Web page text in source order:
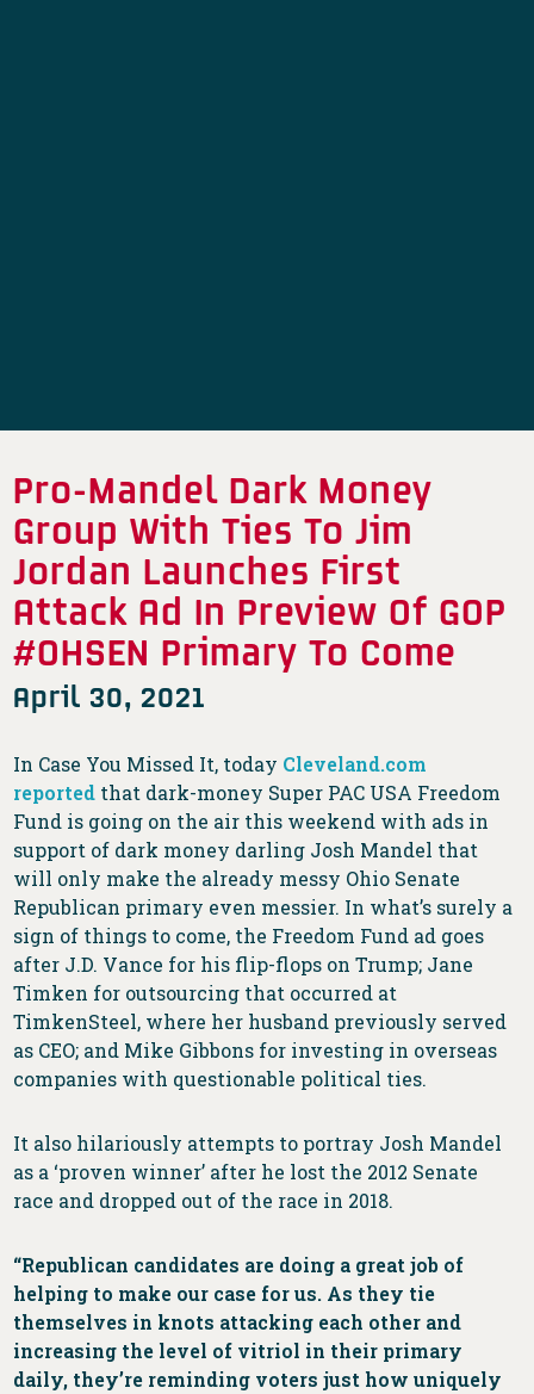
Pro-Mandel Dark Money
Group With Ties To Jim
Jordan Launches First
Attack Ad In Preview Of GOP
#OHSEN Primary To Come
April 30, 2021
In Case You Missed It, today Cleveland.com
reported that dark-money Super PAC USA Freedom
Fund is going on the air this weekend with ads in
support of dark money darling Josh Mandel that
will only make the already messy Ohio Senate
Republican primary even messier. In what’s surely a
sign of things to come, the Freedom Fund ad goes
after J.D. Vance for his flip-flops on Trump; Jane
Timken for outsourcing that occurred at
TimkenSteel, where her husband previously served
as CEO; and Mike Gibbons for investing in overseas
companies with questionable political ties.
It also hilariously attempts to portray Josh Mandel
as a ‘proven winner’ after he lost the 2012 Senate
race and dropped out of the race in 2018.
“Republican candidates are doing a great job of
helping to make our case for us. As they tie
themselves in knots attacking each other and
increasing the level of vitriol in their primary
daily, they’re reminding voters just how uniquely